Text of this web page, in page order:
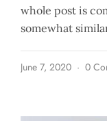
whole post is
somewhat
June 7, 2020 0